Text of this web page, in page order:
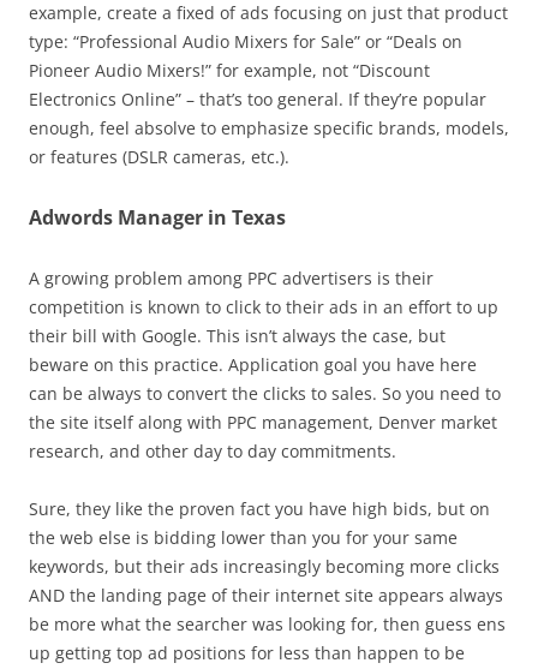
example, create a fixed of ads focusing on just that product
type: “Professional Audio Mixers for Sale” or “Deals on
Pioneer Audio Mixers!” for example, not “Discount
Electronics Online” – that’s too general. If they’re popular
enough, feel absolve to emphasize specific brands, models,
or features (DSLR cameras, etc.).
Adwords Manager in Texas
A growing problem among PPC advertisers is their
competition is known to click to their ads in an effort to up
their bill with Google. This isn’t always the case, but
beware on this practice. Application goal you have here
can be always to convert the clicks to sales. So you need to
the site itself along with PPC management, Denver market
research, and other day to day commitments.
Sure, they like the proven fact you have high bids, but on
the web else is bidding lower than you for your same
keywords, but their ads increasingly becoming more clicks
AND the landing page of their internet site appears always
be more what the searcher was looking for, then guess ens
up getting top ad positions for less than happen to be